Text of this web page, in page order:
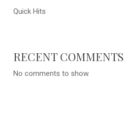
Quick Hits
RECENT COMMENTS
No comments to show.